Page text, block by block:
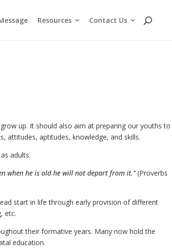
Resources Contact Us
up. It should also aim at preparing our youths to
attitudes, aptitudes, knowledge, and skills.
adults.
when he is old he will not depart from it.” (Proverbs
start in life through early provision of different
etc.
their formative years. Many now hold the
education.